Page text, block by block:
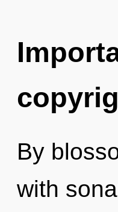
By
with